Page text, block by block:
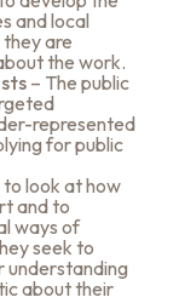
and local
are
the work.
– The public
represented
for public
look at how
and to
ways of
seek to
understanding
about their